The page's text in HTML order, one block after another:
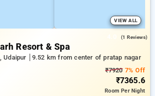
VIEW ALL
(1 Reviews)
Resort & Spa
Udaipur
9.52 km from center of pratap nagar
₹79207% Off
₹7365.6
RoomPer Night